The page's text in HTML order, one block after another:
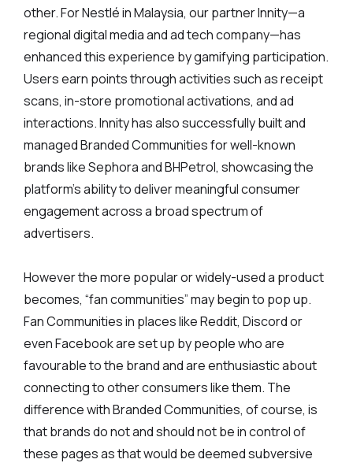
other. For Nestlé in Malaysia, our partner Innity—a
regional digital media and ad tech company—has
enhanced this experience by gamifying participation.
Users earn points through activities such as receipt
scans, in-store promotional activations, and ad
interactions. Innity has also successfully built and
managed Branded Communities for well-known
brands like Sephora and BHPetrol, showcasing the
platform's ability to deliver meaningful consumer
engagement across a broad spectrum of
advertisers.
However the more popular or widely-used a product
becomes, “fan communities” may begin to pop up.
Fan Communities in places like Reddit, Discord or
even Facebook are set up by people who are
favourable to the brand and are enthusiastic about
connecting to other consumers like them. The
difference with Branded Communities, of course, is
that brands do not and should not be in control of
these pages as that would be deemed subversive